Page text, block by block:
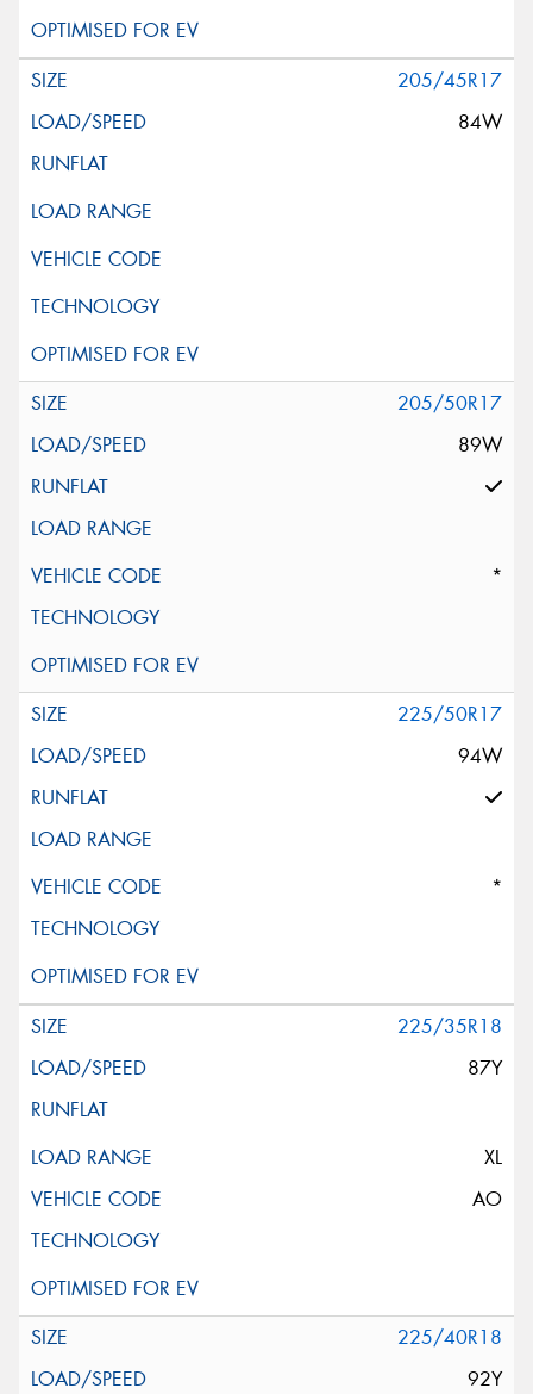
205/45R17
84W
205/50R17
89W
*
225/50R17
94W
*
225/35R18
87Y
XL
AO
225/40R18
92Y